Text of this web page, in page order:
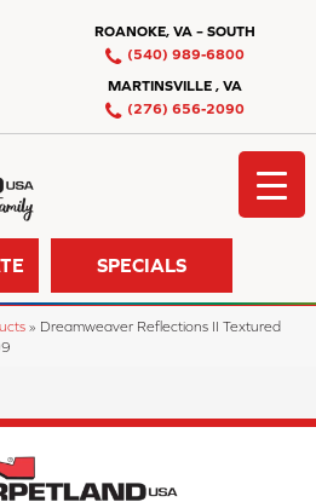
ROANOKE, VA – SOUTH
(540) 989-6800
MARTINSVILLE , VA
(276) 656-2090
SPECIALS
» Dreamweaver Reflections II Textured